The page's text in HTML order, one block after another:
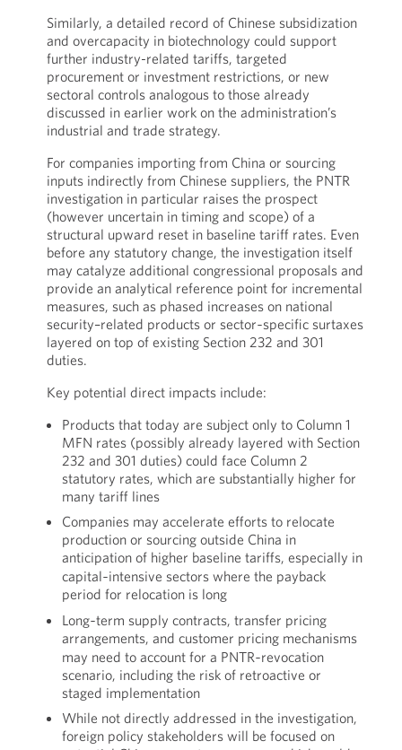
Similarly, a detailed record of Chinese subsidization
and overcapacity in biotechnology could support
further industry-related tariffs, targeted
procurement or investment restrictions, or new
sectoral controls analogous to those already
discussed in earlier work on the administration’s
industrial and trade strategy.
For companies importing from China or sourcing
inputs indirectly from Chinese suppliers, the PNTR
investigation in particular raises the prospect
(however uncertain in timing and scope) of a
structural upward reset in baseline tariff rates. Even
before any statutory change, the investigation itself
may catalyze additional congressional proposals and
provide an analytical reference point for incremental
measures, such as phased increases on national
security–related products or sector‑specific surtaxes
layered on top of existing Section 232 and 301
duties.
Key potential direct impacts include:
Products that today are subject only to Column 1
MFN rates (possibly already layered with Section
232 and 301 duties) could face Column 2
statutory rates, which are substantially higher for
many tariff lines
Companies may accelerate efforts to relocate
production or sourcing outside China in
anticipation of higher baseline tariffs, especially in
capital‑intensive sectors where the payback
period for relocation is long
Long‑term supply contracts, transfer pricing
arrangements, and customer pricing mechanisms
may need to account for a PNTR‑revocation
scenario, including the risk of retroactive or
staged implementation
While not directly addressed in the investigation,
foreign policy stakeholders will be focused on